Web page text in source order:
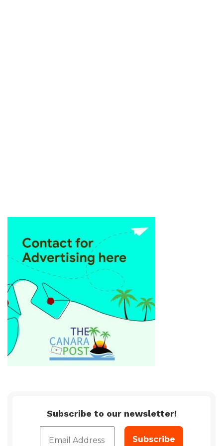
Subscribe to our newsletter!